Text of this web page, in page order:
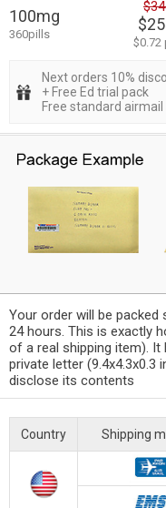
100mg
360pills
$0.72
Next orders 10%
+ Free Ed trial pack
Free standard airmail
Your order will be
24 hours. This is exactly
of a real shipping item).
private letter (9.4x4.3x0.3
disclose its contents
Country Shipping